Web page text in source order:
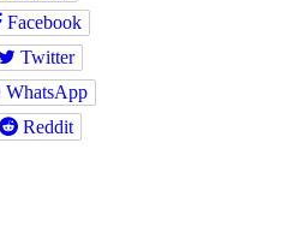
Facebook
Twitter
WhatsApp
Reddit